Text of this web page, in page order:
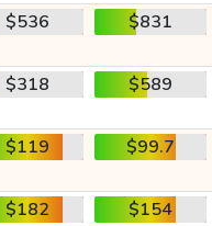
$536 $831
$318 $589
$119 $99.7
$182 $154